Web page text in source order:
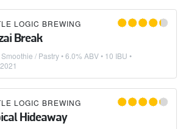
LOGIC BREWING
Break
/ Pastry• 6.0% ABV • 10 IBU •
LOGIC BREWING
Hideaway